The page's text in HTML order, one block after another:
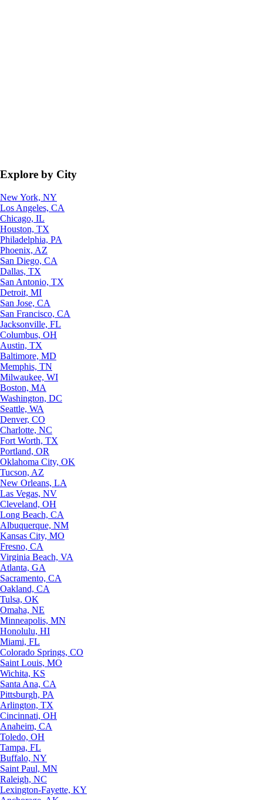
Explore by City
New York, NY
Los Angeles, CA
Chicago, IL
Houston, TX
Philadelphia, PA
Phoenix, AZ
San Diego, CA
Dallas, TX
San Antonio, TX
Detroit, MI
San Jose, CA
San Francisco, CA
Jacksonville, FL
Columbus, OH
Austin, TX
Baltimore, MD
Memphis, TN
Milwaukee, WI
Boston, MA
Washington, DC
Seattle, WA
Denver, CO
Charlotte, NC
Fort Worth, TX
Portland, OR
Oklahoma City, OK
Tucson, AZ
New Orleans, LA
Las Vegas, NV
Cleveland, OH
Long Beach, CA
Albuquerque, NM
Kansas City, MO
Fresno, CA
Virginia Beach, VA
Atlanta, GA
Sacramento, CA
Oakland, CA
Tulsa, OK
Omaha, NE
Minneapolis, MN
Honolulu, HI
Miami, FL
Colorado Springs, CO
Saint Louis, MO
Wichita, KS
Santa Ana, CA
Pittsburgh, PA
Arlington, TX
Cincinnati, OH
Anaheim, CA
Toledo, OH
Tampa, FL
Buffalo, NY
Saint Paul, MN
Raleigh, NC
Lexington-Fayette, KY